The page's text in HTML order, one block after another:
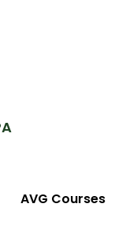
AVG Courses